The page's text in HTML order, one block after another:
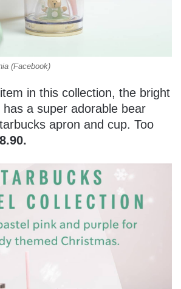
(Facebook)
in this collection, the bright
a super adorable bear
apron and cup. Too